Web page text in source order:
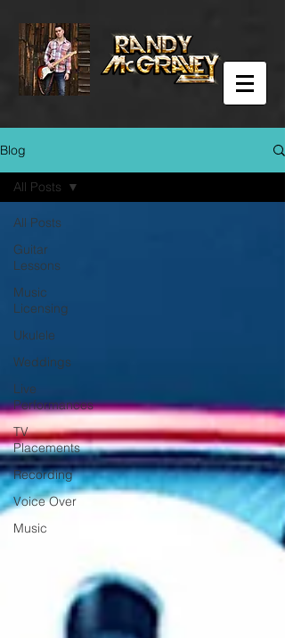
Blog
All Posts
Guitar
Lessons
Music
Licensing
Ukulele
Weddings
Live
Performances
TV
Placements
Recording
Voice Over
Music
All Posts